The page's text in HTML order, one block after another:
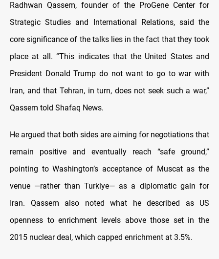
Radhwan Qassem, founder of the ProGene Center for
Strategic Studies and International Relations, said the
core significance of the talks lies in the fact that they took
place at all. “This indicates that the United States and
President Donald Trump do not want to go to war with
Iran, and that Tehran, in turn, does not seek such a war,”
Qassem told Shafaq News.
He argued that both sides are aiming for negotiations that
remain positive and eventually reach “safe ground,”
pointing to Washington’s acceptance of Muscat as the
venue —rather than Turkiye— as a diplomatic gain for
Iran. Qassem also noted what he described as US
openness to enrichment levels above those set in the
2015 nuclear deal, which capped enrichment at 3.5%.